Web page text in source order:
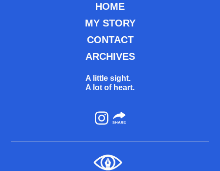
HOME
MY STORY
CONTACT
ARCHIVES
A little sight.
A lot of heart.
Instagram